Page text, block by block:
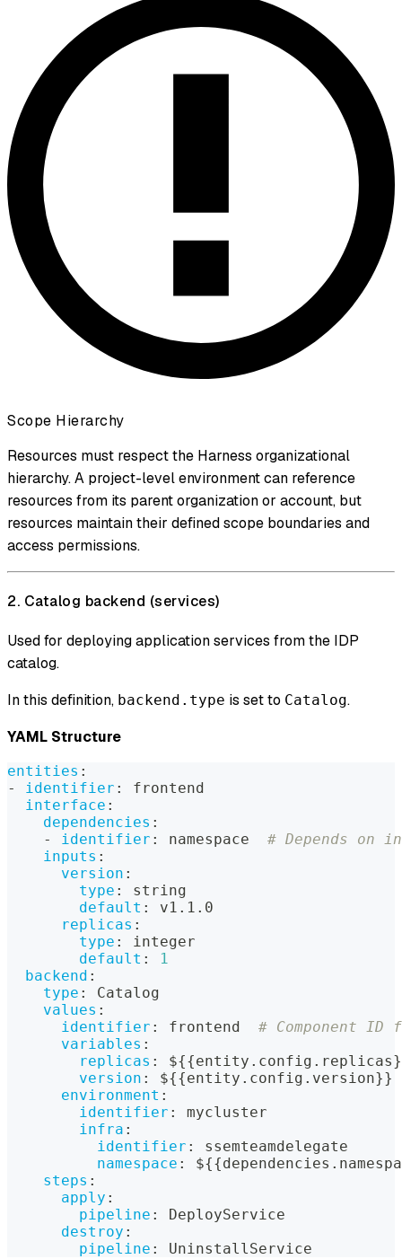
Scope Hierarchy
Resources must respect the Harness organizational
hierarchy. A project-level environment can reference
resources from its parent organization or account, but
resources maintain their defined scope boundaries and
access permissions.
2. Catalog backend (services)
Used for deploying application services from the IDP
catalog.
In this definition, backend.type is set to Catalog.
YAML Structure
entities :
-
identifier :
frontend
interface :
dependencies :
-
identifier : namespace # Depends on
inputs :
version :
type :
string
default :
v1.1.0
replicas :
type :
integer
default :
1
backend :
type :
Catalog
values :
identifier : frontend # Component ID
variables :
replicas : ${{entity.config.replicas}
version : ${{entity.config.version}}
environment :
identifier :
mycluster
infra :
identifier :
ssemteamdelegate
namespace : ${{
steps :
apply :
pipeline :
DeployService
destroy :
pipeline : UninstallService